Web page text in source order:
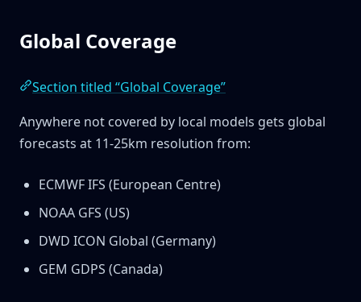
Global Coverage
Section titled “Global Coverage”
Anywhere not covered by local models gets global
forecasts at 11-25km resolution from:
ECMWF IFS (European Centre)
NOAA GFS (US)
DWD ICON Global (Germany)
GEM GDPS (Canada)